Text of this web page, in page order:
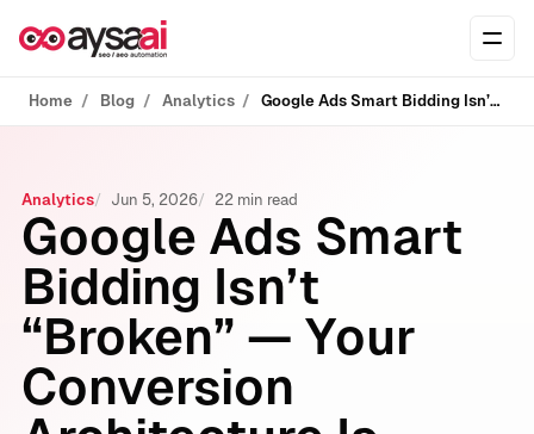
Home Blog Analytics Google Ads Smart Bidding Isn’t “Broken” — Your Conversion Architecture Is (Primary vs. Secondary, Done Right)
Analytics Jun 5, 2026 22 min read
Google Ads Smart
Bidding Isn’t
“Broken” — Your
Conversion